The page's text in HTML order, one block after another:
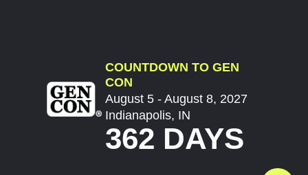
COUNTDOWN TO GEN
CON
August 5 - August 8, 2027
Indianapolis, IN
362 DAYS